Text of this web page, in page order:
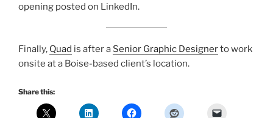
opening posted on LinkedIn.
Finally, Quad is after a Senior Graphic Designerto work
onsite at a Boise-based client’s location.
Share this: